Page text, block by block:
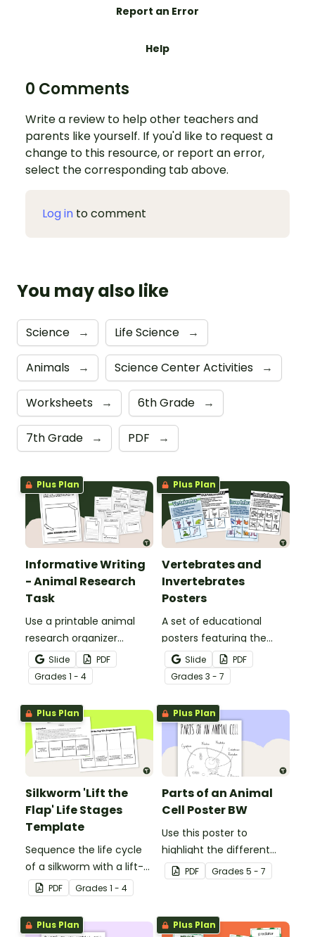
Report an Error
Help
0 Comments
Write a review to help other teachers and
parents like yourself. If you'd like to request a
change to this resource, or report an error,
select the corresponding tab above.
Log in to comment
You may also like
Science → Life Science →
Animals → Science Center Activities →
Worksheets → 6th Grade →
7th Grade → PDF →
Plus Plan
Informative Writing
- Animal Research
Task
Use a printable animal
research organizer
booklet for students to
record facts about
animals when learning to
write informative texts.
Slide
PDF
Grades 1 - 4
Plus Plan
Vertebrates and
Invertebrates
Posters
A set of educational
posters featuring the
basic differences
between vertebrates and
invertebrates.
Slide
PDF
Grades 3 - 7
Plus Plan
Silkworm 'Lift the
Flap' Life Stages
Template
Sequence the life cycle
of a silkworm with a lift-
the-flap worksheet
template.
PDF Grades 1 - 4
Plus Plan
Parts of an Animal
Cell Poster BW
Use this poster to
highlight the different
parts of an animal cell.
PDF Grades 5 - 7
Plus Plan Plus Plan